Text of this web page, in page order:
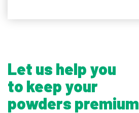
Let us help you
to keep your
powders premium